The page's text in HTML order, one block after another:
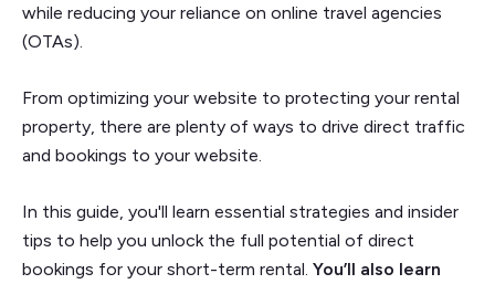
while reducing your reliance on online travel agencies
(OTAs).
From optimizing your website to protecting your rental
property, there are plenty of ways to drive direct traffic
and bookings to your website.
In this guide, you'll learn essential strategies and insider
tips to help you unlock the full potential of direct
bookings for your short-term rental. You’ll also learn